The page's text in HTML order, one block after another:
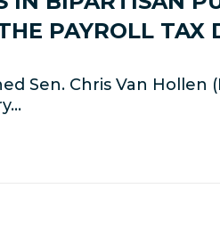
PAYROLL TAX
Sen. Chris Van